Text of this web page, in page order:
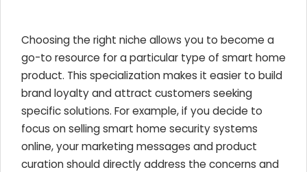
Choosing the right niche allows you to become a
go-to resource for a particular type of smart home
product. This specialization makes it easier to build
brand loyalty and attract customers seeking
specific solutions. For example, if you decide to
focus on selling smart home security systems
online, your marketing messages and product
curation should directly address the concerns and